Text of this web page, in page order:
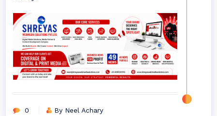
0 By Neel Achary